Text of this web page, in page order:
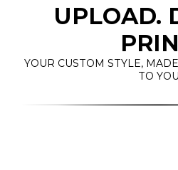
UPLOAD.
YOUR CUSTOM STYLE,
TO